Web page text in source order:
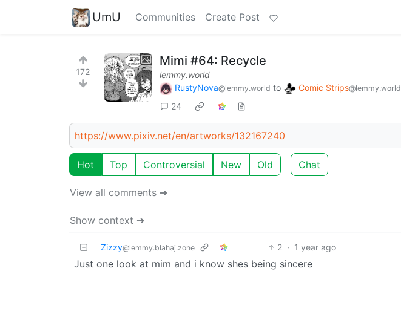
UmU Communities Create Post
172
Mimi #64: Recycle
lemmy.world
RustyNova@lemmy.world to Comic Strips@lemmy.world
24
https://www.pixiv.net/en/artworks/132167240
Hot Top Controversial New Old Chat
View all comments ➔
Show context ➔
Zizzy@lemmy.blahaj.zone 2 · 1 year ago
Just one look at mim and i know shes being sincere